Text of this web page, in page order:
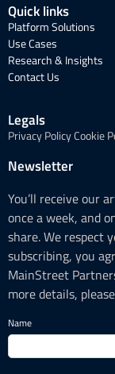
Quick links
Platform Solutions
Use Cases
Research & Insights
Contact Us
Legals
Privacy PolicyCookie
Newsletter
You’ll receive our
once a week, and
share. We respect
subscribing, you
MainStreet
more details,
Name